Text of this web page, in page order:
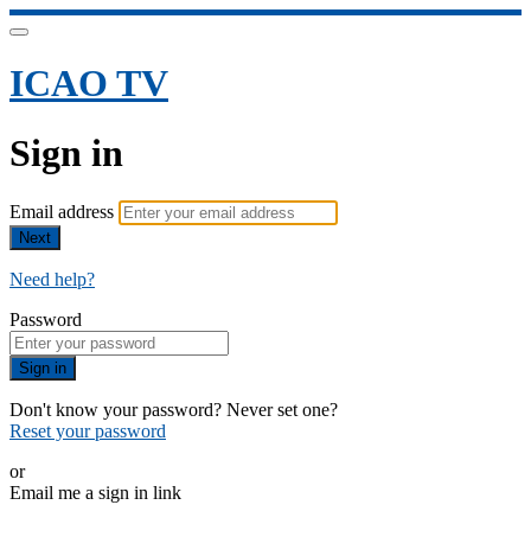
ICAO TV
Sign in
Email address
Next
Need help?
Password
Sign in
Don't know your password? Never set one?
Reset your password
or
Email me a sign in link